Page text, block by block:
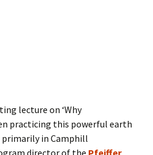
lecture on ‘Why
practicing this powerful earth
primarily in Camphill
director of the Pfeiffer